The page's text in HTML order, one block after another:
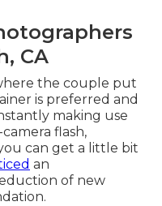
CA
the couple put
is preferred and
making use
flash,
can get a little bit
an
of new